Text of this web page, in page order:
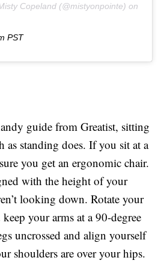
Copeland (@mistyonpointe) on
PST
guide from Greatist, sitting
as standing does. If you sit at a
you get an ergonomic chair.
with the height of your
looking down. Rotate your
your arms at a 90-degree
uncrossed and align yourself
shoulders are over your hips.